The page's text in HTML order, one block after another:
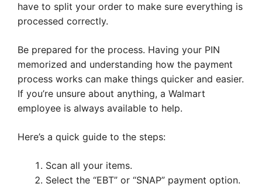
have to split your order to make sure everything is
processed correctly.
Be prepared for the process. Having your PIN
memorized and understanding how the payment
process works can make things quicker and easier.
If you’re unsure about anything, a Walmart
employee is always available to help.
Here’s a quick guide to the steps:
Scan all your items.
Select the “EBT” or “SNAP” payment option.